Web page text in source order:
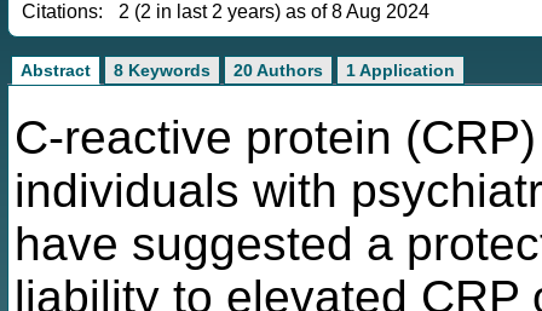
Citations:
2 (2 in last 2 years) as of 8 Aug 2024
Abstract 8 Keywords 20 Authors 1 Application
C-reactive protein
individuals with
have suggested a
liability to elevated